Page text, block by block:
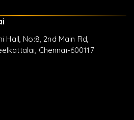
Hall, No:8, 2nd Main Rd,
Chennai-600117